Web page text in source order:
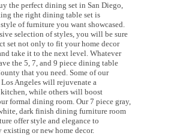
the perfect dining set in San Diego,
the right dining table set is
of furniture you want showcased.
selection of styles, you will be sure
set not only to fit your home decor
take it to the next level. Whatever
the 5, 7, and 9 piece dining table
that you need. Some of our
Angeles will rejuvenate a
while others will boost
formal dining room. Our 7 piece gray,
dark finish dining furniture room
offer style and elegance to
existing or new home decor.